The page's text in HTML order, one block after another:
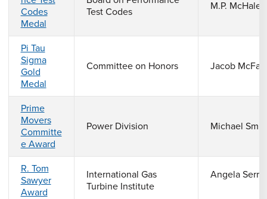
Codes
Medal
Test Codes
M.P. McHale
Pi Tau
Sigma
Gold
Medal
Committee on Honors Jacob
Prime
Movers
Committe
e Award
Power Division Michael
R. Tom
Sawyer
Award
International Gas
Turbine Institute
Angela Serra